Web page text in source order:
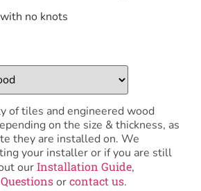
no knots
of tiles and engineered wood
on the size & thickness, as
they are installed on. We
your installer or if you are still
ourInstallation Guide,
orcontact us.